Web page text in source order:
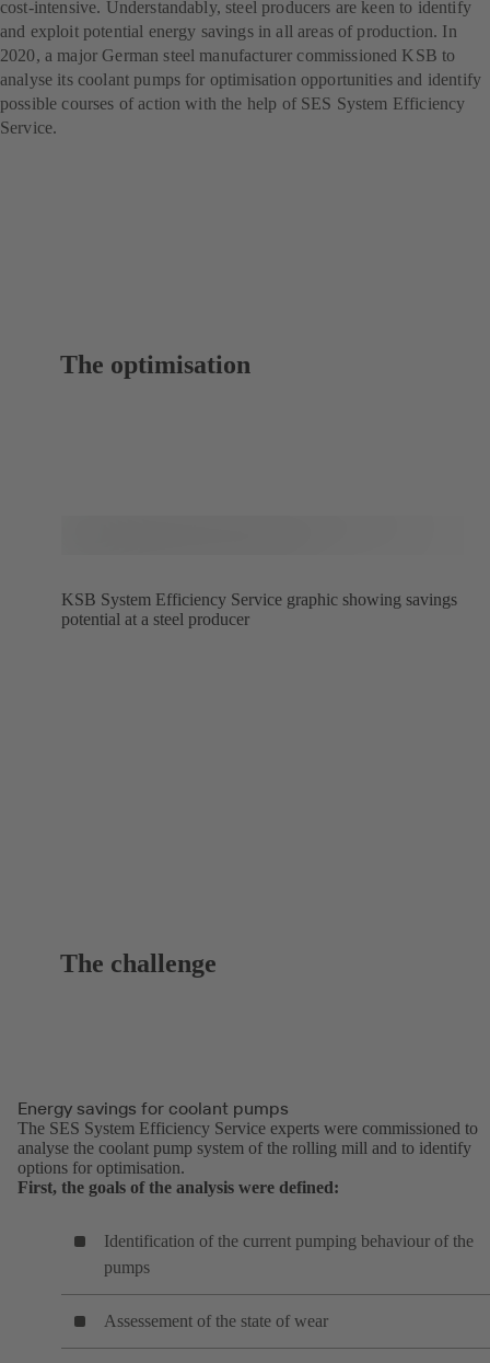
cost-intensive. Understandably, steel producers are keen to identify
and exploit potential energy savings in all areas of production. In
2020, a major German steel manufacturer commissioned KSB to
analyse its coolant pumps for optimisation opportunities and identify
possible courses of action with the help of SES System Efficiency
Service.
The optimisation
KSB System Efficiency Service graphic showing savings
potential at a steel producer
The challenge
Energy savings for coolant pumps
The SES System Efficiency Service experts were commissioned to
analyse the coolant pump system of the rolling mill and to identify
options for optimisation.
First, the goals of the analysis were defined:
Identification of the current pumping behaviour of the
pumps
Assessement of the state of wear